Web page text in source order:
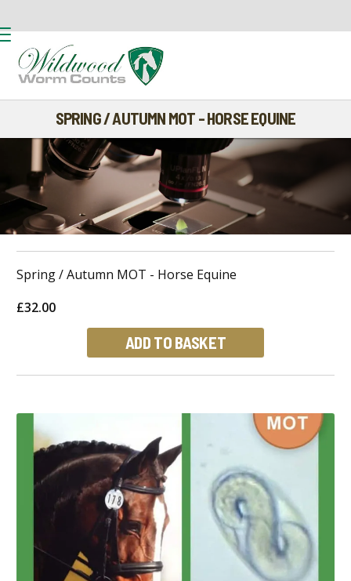
SPRING / AUTUMN MOT - HORSE EQUINE
Spring / Autumn MOT - Horse Equine
£32.00